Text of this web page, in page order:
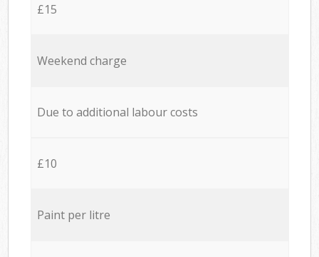
£15
Weekend charge
Due to additional labour costs
£10
Paint per litre